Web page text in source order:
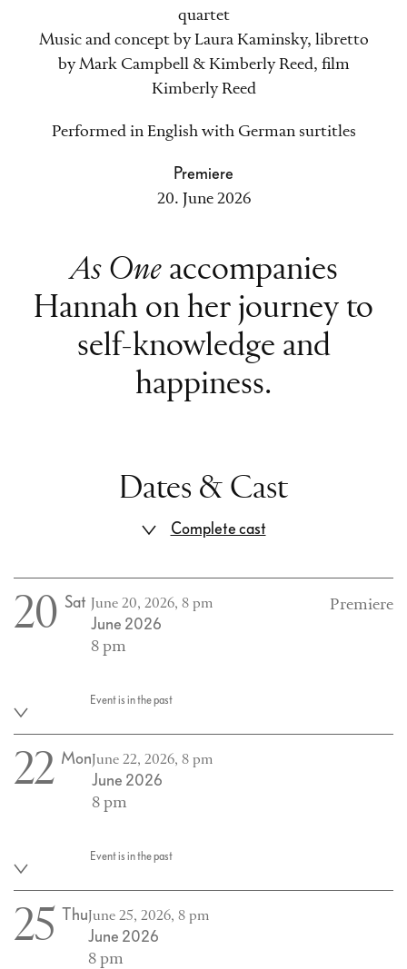
As Oneaccompanies
Hannah on her journey to
self-knowledge and
happiness.
quartet
Music and concept by Laura Kaminsky, libretto
by Mark Campbell & Kimberly Reed, film
Kimberly Reed
Performed in English with German surtitles
Premiere
20. June 2026
Dates & Cast
Complete cast
20 Sat June 20, 2026, 8 pm
June 2026
8 pm
Premiere
Event is in the past
22 Mon June 22, 2026, 8 pm
June 2026
8 pm
Event is in the past
25 Thu June 25, 2026, 8 pm
June 2026
8 pm